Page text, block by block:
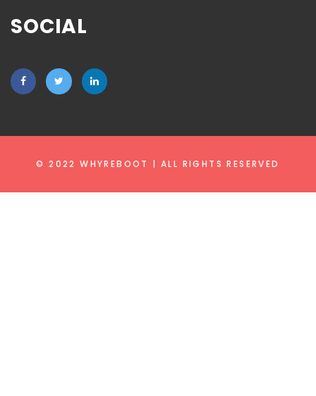
SOCIAL
© 2022 WHYREBOOT | ALL RIGHTS RESERVED